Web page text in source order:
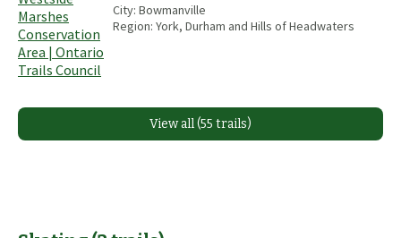
City: Bowmanville
Region: York, Durham and Hills of Headwaters
View all (55 trails)